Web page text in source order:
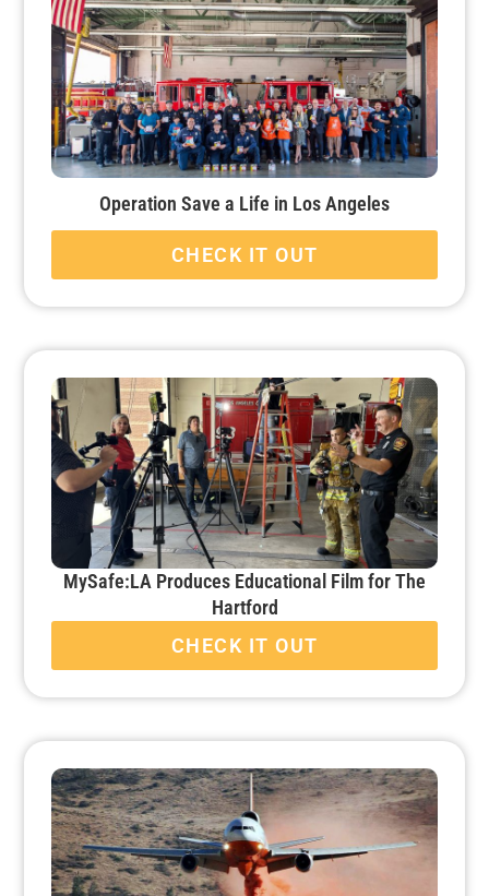
Operation Save a Life in Los Angeles
CHECK IT OUT
MySafe:LA Produces Educational Film for The
Hartford
CHECK IT OUT